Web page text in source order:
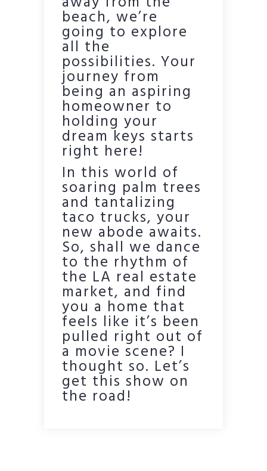
beach, we’re
going to explore
all the
possibilities. Your
journey from
being an aspiring
homeowner to
holding your
dream keys starts
right here!
In this world of
soaring palm trees
and tantalizing
taco trucks, your
new abode awaits.
So, shall we dance
to the rhythm of
the LA real estate
market, and find
you a home that
feels like it’s been
pulled right out of
a movie scene? I
thought so. Let’s
get this show on
the road!